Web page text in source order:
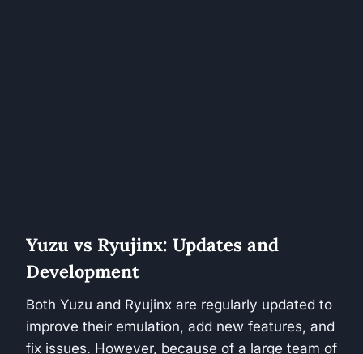
Yuzu vs Ryujinx: Updates and
Development
Both Yuzu and Ryujinx are regularly updated to
improve their emulation, add new features, and
fix issues. However, because of a large team of